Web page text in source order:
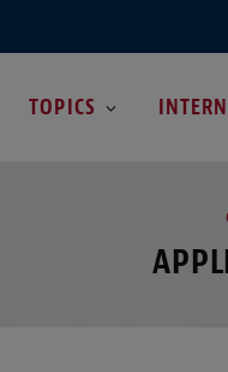
TOPICS